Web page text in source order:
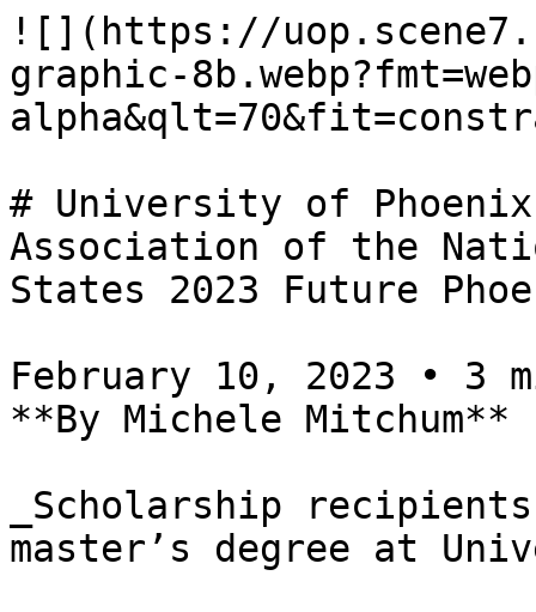
![](https://
graphic-
# University of Phoenix
Association of the
States 2023 Future
February 10, 2023 • 3
**By Michele Mitchum**
_Scholarship
master’s degree at